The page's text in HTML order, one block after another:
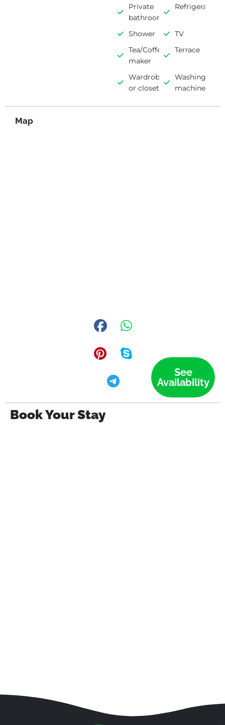
Private
bathroom
Refrigerator
Shower
TV
Tea/Coffee
maker
Terrace
Wardrobe
or closet
Washing
machine
Map
See
Availability
Book Your Stay